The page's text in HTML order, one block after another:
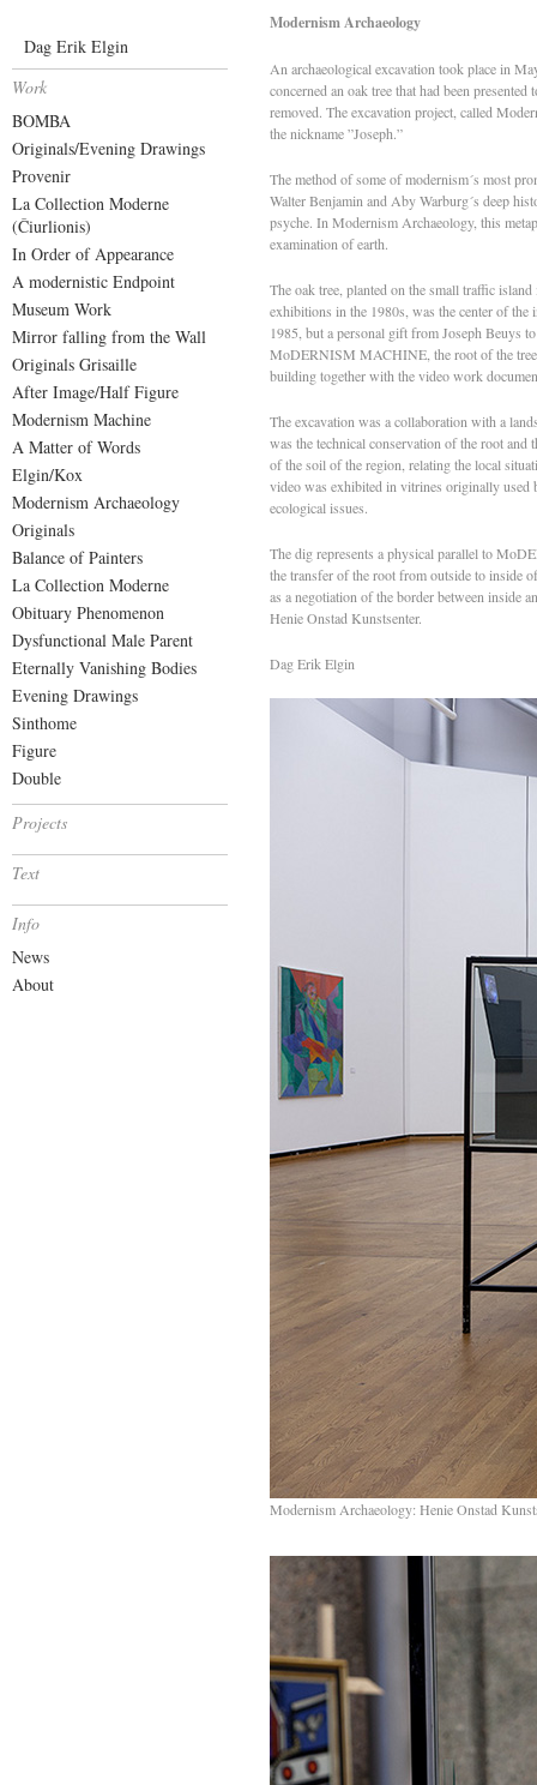
Dag Erik Elgin
Work
BOMBA
Originals/Evening Drawings
Provenir
La Collection Moderne
(Čiurlionis)
In Order of Appearance
A modernistic Endpoint
Museum Work
Mirror falling from the Wall
Originals Grisaille
After Image/Half Figure
Modernism Machine
A Matter of Words
Elgin/Kox
Modernism Archaeology
Originals
Balance of Painters
La Collection Moderne
Obituary Phenomenon
Dysfunctional Male Parent
Eternally Vanishing Bodies
Evening Drawings
Sinthome
Figure
Double
Projects
Text
Info
News
About
Modernism Archaeology
An archaeological excavation took place in
concerned an oak tree that had been
removed. The excavation project, called
the nickname ”Joseph.”
The method of some of modernism´s most
Walter Benjamin and Aby Warburg´s deep
psyche. In Modernism Archaeology, this
examination of earth.
The oak tree, planted on the small traffic
exhibitions in the 1980s, was the center of
1985, but a personal gift from Joseph Beuys
MoDERNISM MACHINE, the root of the
building together with the video work
The excavation was a collaboration with a
was the technical conservation of the root
of the soil of the region, relating the local
video was exhibited in vitrines originally used
ecological issues.
The dig represents a physical parallel to
the transfer of the root from outside to inside
as a negotiation of the border between inside
Henie Onstad Kunstsenter.
Dag Erik Elgin
Modernism Archaeology: Henie Onstad